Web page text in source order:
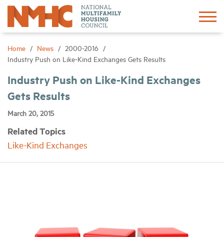
Home News
2000-2016
Industry Push on Like-Kind Exchanges Gets Results
Industry Push on Like-Kind Exchanges
Gets Results
March 20, 2015
Related Topics
Like-Kind Exchanges
Sign In
About
Networking